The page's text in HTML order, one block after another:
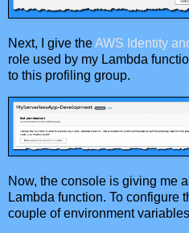
Next, I give theAWS Identity
role used by my Lambda
to this profiling group.
Now, the console is giving me
Lambda function. To configure
couple of environment